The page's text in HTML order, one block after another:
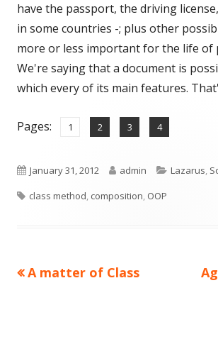
have the passport, the driving
in some countries -; plus other
more or less important for the life of
We're saying that a document is
which every of its main features.
Pages: Page
1 ,
Page
2 ,
Page
3 ,
Page
4
Published
on
January 31, 2012 Author
admin Categories
Lazarus,
Tags
class method, composition, OOP
Post
Previous
A matter of Class